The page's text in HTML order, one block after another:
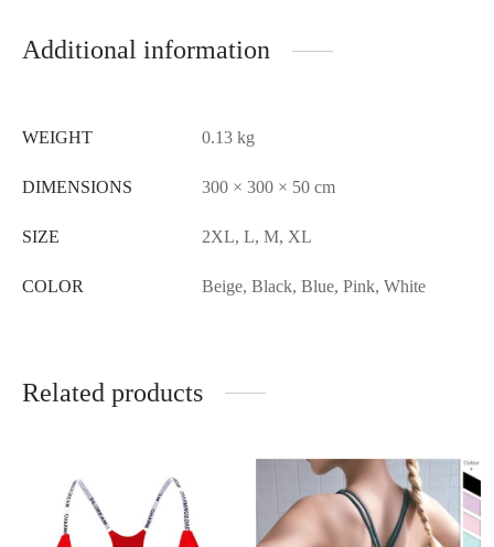
Additional information
WEIGHT 0.13 kg
DIMENSIONS 300 × 300 × 50 cm
SIZE 2XL, L, M, XL
COLOR Beige, Black, Blue, Pink, White
Related products